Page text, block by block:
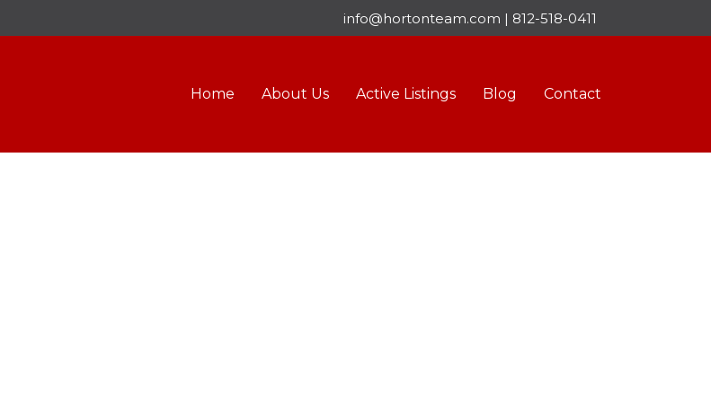
info@hortonteam.com | 812-518-0411
Home About Us Active Listings Blog Contact